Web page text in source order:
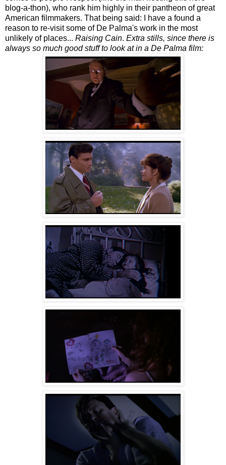
blog-a-thon), who rank him highly in their pantheon of great
American filmmakers. That being said: I have a found a
reason to re-visit some of De Palma's work in the most
unlikely of places... Raising Cain. Extra stills, since there is
always so much good stuff to look at in a De Palma film: